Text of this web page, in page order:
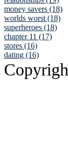
money savers (18)
worlds worst (18)
superheroes (18)
chapter 11 (17)
stores (16)
dating (16)